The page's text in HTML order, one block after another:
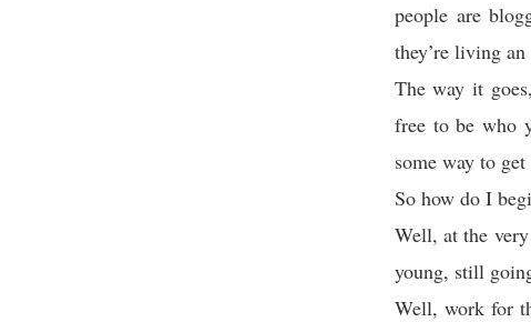
people are
they’re living
The way it
free to be who
some way to
So how do I
Well, at the
young, still
Well, work for